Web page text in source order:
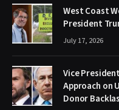
West Coast
President
July 17, 2026
Vice
Approach on
Donor